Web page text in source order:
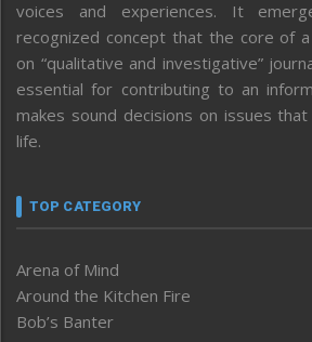
voices and experiences. It
recognized concept that the core of
on “qualitative and investigative”
essential for contributing to an
makes sound decisions on issues
life.
TOP CATEGORY
Arena of Mind
Around the Kitchen Fire
Bob’s Banter